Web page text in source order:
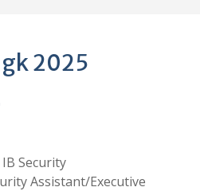
2025
Security
Assistant/Executive